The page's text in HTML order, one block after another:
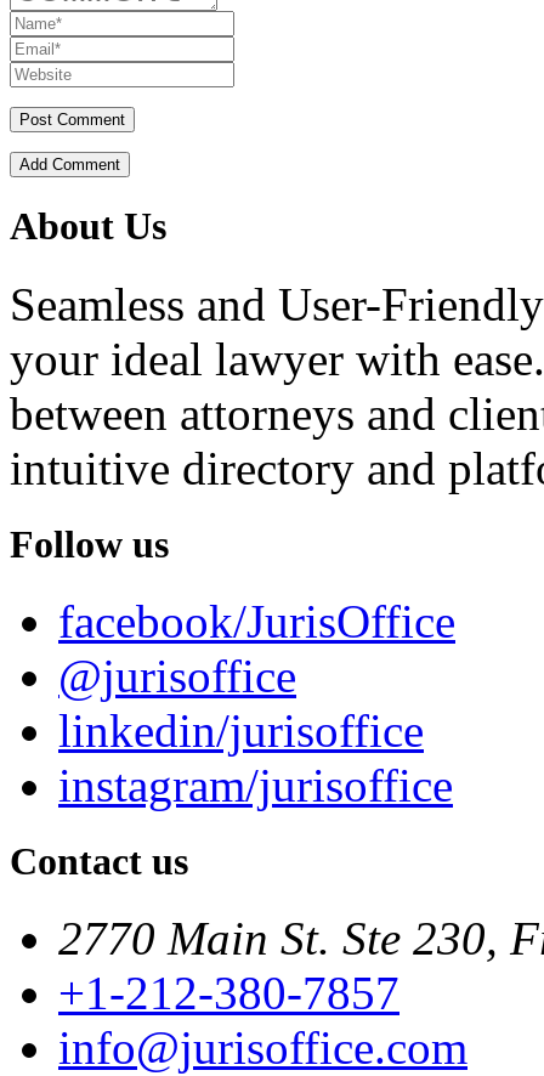
Add Comment
About Us
Seamless and User-
your ideal lawyer with
between attorneys and
intuitive directory and
Follow us
facebook/JurisOffice
@jurisoffice
linkedin/jurisoffice
instagram/jurisoffice
Contact us
2770 Main St. Ste 230,
+1-212-380-7857
info@jurisoffice.com